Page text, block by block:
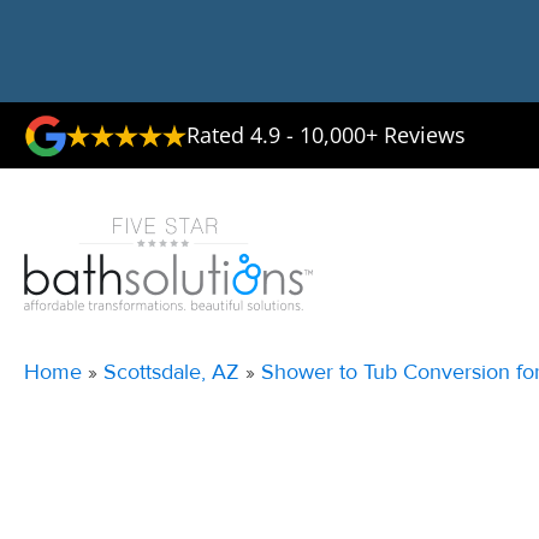
Rated 4.9 - 10,000+ Reviews
Home » Scottsdale, AZ » Shower to Tub Conversion